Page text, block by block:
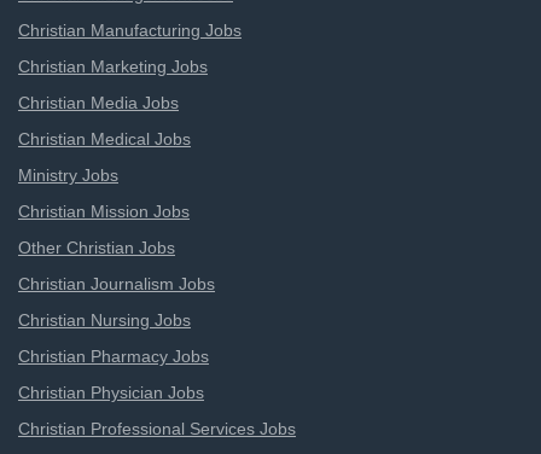
Christian Manufacturing Jobs
Christian Marketing Jobs
Christian Media Jobs
Christian Medical Jobs
Ministry Jobs
Christian Mission Jobs
Other Christian Jobs
Christian Journalism Jobs
Christian Nursing Jobs
Christian Pharmacy Jobs
Christian Physician Jobs
Christian Professional Services Jobs